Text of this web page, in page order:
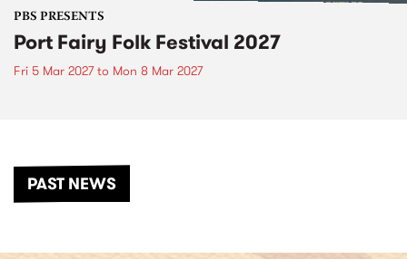
PBS PRESENTS
Port Fairy Folk Festival 2027
Fri 5 Mar 2027to Mon 8 Mar 2027
PAST NEWS